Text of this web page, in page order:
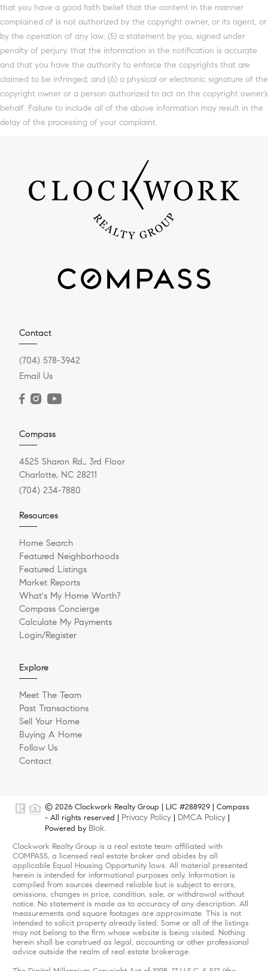
that you have a good faith belief that the content in the manner
complained of is not authorized by the copyright owner, or its agent, or
by the operation of any law; (5) a statement by you, signed under
penalty of perjury, that the information in the notification is accurate
and that you have the authority to enforce the copyrights that are
claimed to be infringed; and (6) a physical or electronic signature of the
copyright owner or a person authorized to act on the copyright owner’s
behalf. Failure to include all of the above information may result in the
delay of the processing of your complaint.
Contact
(704) 578-3942
Email Us
Compass
4525 Sharon Rd., 3rd Floor
Charlotte, NC 28211
(704) 234-7880
Resources
Home Search
Featured Neighborhoods
Featured Listings
Market Reports
What's My Home Worth?
Compass Concierge
Calculate My Payments
Login/Register
Explore
Meet The Team
Past Transactions
Sell Your Home
Buying A Home
Follow Us
Contact
© 2026 Clockwork Realty Group | LIC #288929 | Compass
- All rights reserved | Privacy Policy DMCA Policy
Powered by Blok.
Clockwork Realty Group is a real estate team affiliated with
COMPASS, a licensed real estate broker and abides by all
applicable Equal Housing Opportunity laws. All material presented
herein is intended for informational purposes only. Information is
compiled from sources deemed reliable but is subject to errors,
omissions, changes in price, condition, sale, or withdrawal without
notice. No statement is made as to accuracy of any description. All
measurements and square footages are approximate. This is not
intended to solicit property already listed. Some or all of the listings
may not belong to the firm whose website is being visited. Nothing
herein shall be construed as legal, accounting or other professional
advice outside the realm of real estate brokerage.